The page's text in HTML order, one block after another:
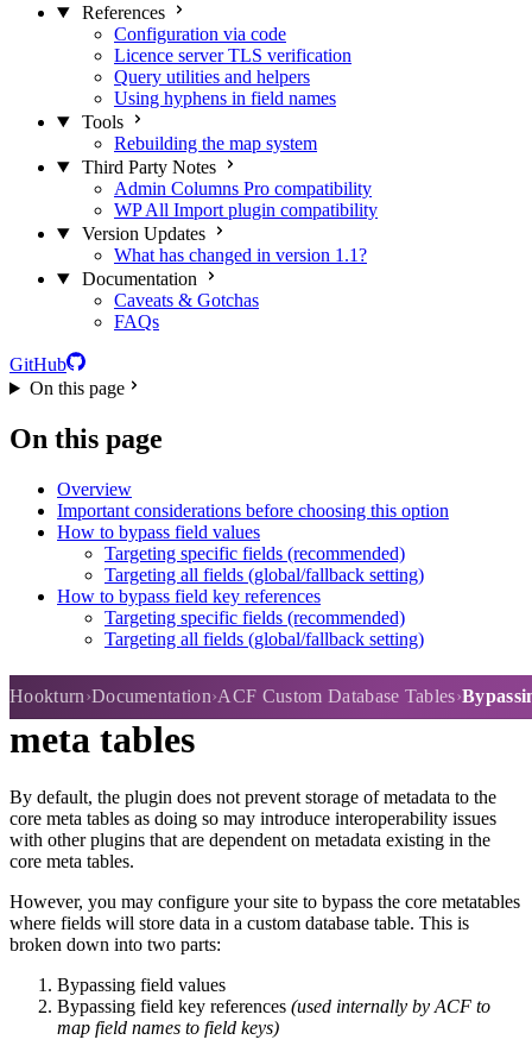
References
Configuration via code
Licence server TLS verification
Query utilities and helpers
Using hyphens in field names
Tools
Rebuilding the map system
Third Party Notes
Admin Columns Pro compatibility
WP All Import plugin compatibility
Version Updates
What has changed in version 1.1?
Documentation
Caveats & Gotchas
FAQs
GitHub
On this page
On this page
Overview
Important considerations before choosing this option
How to bypass field values
Targeting specific fields (recommended)
Targeting all fields (global/fallback setting)
How to bypass field key references
Targeting specific fields (recommended)
Targeting all fields (global/fallback setting)
Hookturn Documentation ACF Custom Database Tables
Bypassing data storage in core
meta tables
By default, the plugin does not prevent storage of metadata to the
core meta tables as doing so may introduce interoperability issues
with other plugins that are dependent on metadata existing in the
core meta tables.
However, you may configure your site to bypass the core metatables
where fields will store data in a custom database table. This is
broken down into two parts:
Bypassing field values
Bypassing field key references (used internally by ACF to
map field names to field keys)